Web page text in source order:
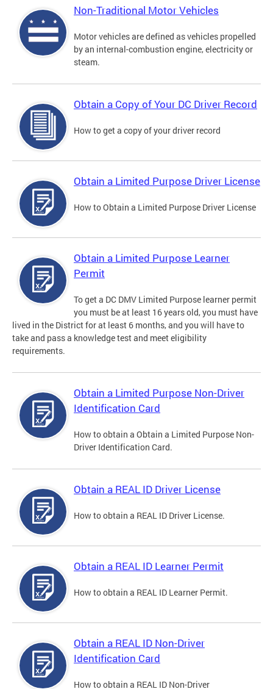
Non-Traditional Motor Vehicles
Motor vehicles are defined as vehicles propelled
by an internal-combustion engine, electricity or
steam.
Obtain a Copy of Your DC Driver Record
How to get a copy of your driver record
Obtain a Limited Purpose Driver License
How to Obtain a Limited Purpose Driver License
Obtain a Limited Purpose Learner
Permit
To get a DC DMV Limited Purpose learner permit
you must be at least 16 years old, you must have
lived in the District for at least 6 months, and you will have to
take and pass a knowledge test and meet eligibility
requirements.
Obtain a Limited Purpose Non-Driver
Identification Card
How to obtain a Obtain a Limited Purpose Non-
Driver Identification Card.
Obtain a REAL ID Driver License
How to obtain a REAL ID Driver License.
Obtain a REAL ID Learner Permit
How to obtain a REAL ID Learner Permit.
Obtain a REAL ID Non-Driver
Identification Card
How to obtain a REAL ID Non-Driver